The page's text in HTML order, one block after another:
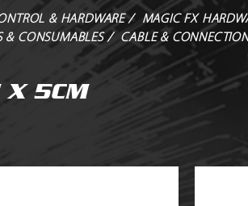
& HARDWARE / MAGIC FX
& CONSUMABLES / CABLE &
X 5CM